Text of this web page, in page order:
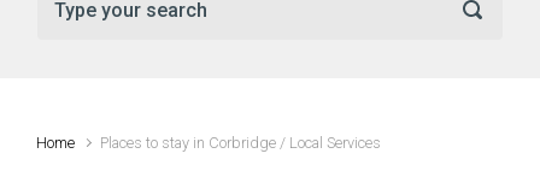
Home Places to stay in Corbridge / Local Services